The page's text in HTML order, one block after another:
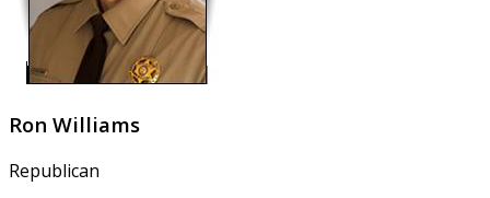
Ron Williams
Republican